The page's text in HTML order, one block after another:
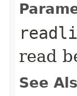
read
See